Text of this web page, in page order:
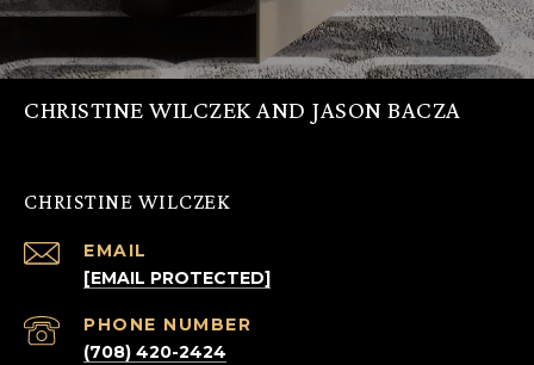
CHRISTINE WILCZEK AND JASON BACZA
CHRISTINE WILCZEK
EMAIL
[EMAIL PROTECTED]
PHONE NUMBER
(708) 420-2424